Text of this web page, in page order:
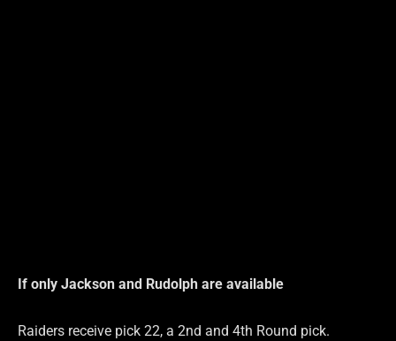
If only Jackson and Rudolph are available
Raiders receive pick 22, a 2nd and 4th Round pick.